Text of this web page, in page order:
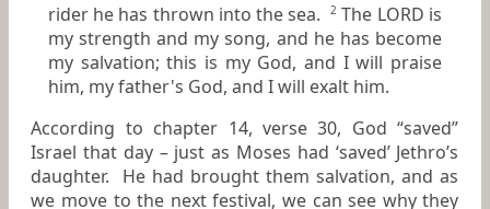
rider he has thrown into the sea.
2 The LORD is
my strength and my song, and he has become
my salvation; this is my God, and I will praise
him, my father's God, and I will exalt him.
According to chapter 14, verse 30, God “saved”
Israel that day – just as Moses had ‘saved’ Jethro’s
daughter. He had brought them salvation, and as
we move to the next festival, we can see why they